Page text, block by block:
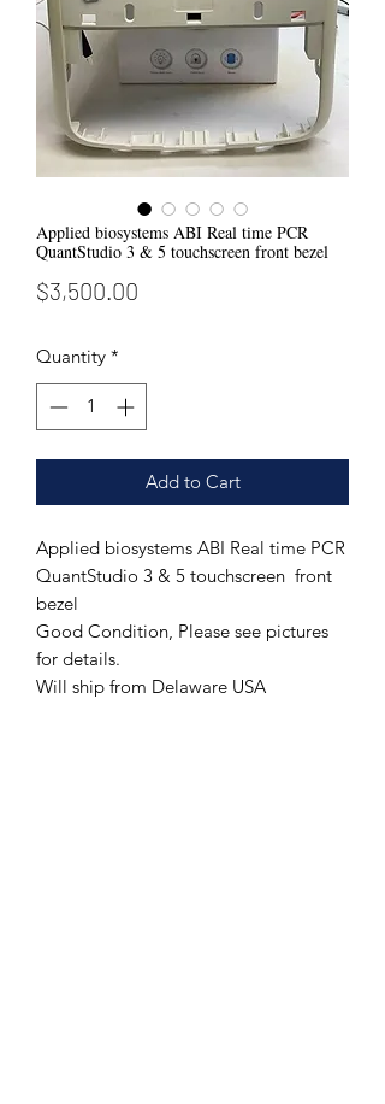
Applied biosystems ABI Real time PCR
QuantStudio 3 & 5 touchscreen front bezel
$3,500.00
Quantity *
Add to Cart
Applied biosystems ABI Real time PCR
QuantStudio 3 & 5 touchscreen front
bezel
Good Condition, Please see pictures
for details.
Will ship from Delaware USA